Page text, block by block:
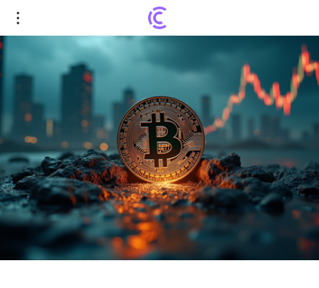
Bitcoin Under $95K: A Sign of the Inevitable Bear
Market?